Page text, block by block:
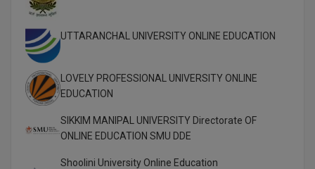
UTTARANCHAL UNIVERSITY ONLINE EDUCATION
LOVELY PROFESSIONAL UNIVERSITY ONLINE
EDUCATION
SIKKIM MANIPAL UNIVERSITY Directorate OF
ONLINE EDUCATION SMU DDE
Shoolini University Online Education